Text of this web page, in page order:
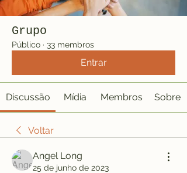
Grupo
Público · 33 membros
Entrar
Discussão Mídia Membros Sobre
Voltar
Angel Long
25 de junho de 2023